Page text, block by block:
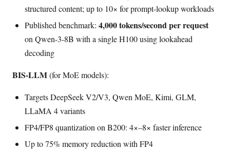
structured content; up to 10× for prompt-lookup workloads
Published benchmark: 4,000 tokens/second per request
on Qwen-3-8B with a single H100 using lookahead
decoding
BIS-LLM(for MoE models):
Targets DeepSeek V2/V3, Qwen MoE, Kimi, GLM,
LLaMA 4 variants
FP4/FP8 quantization on B200: 4×–8× faster inference
Up to 75% memory reduction with FP4